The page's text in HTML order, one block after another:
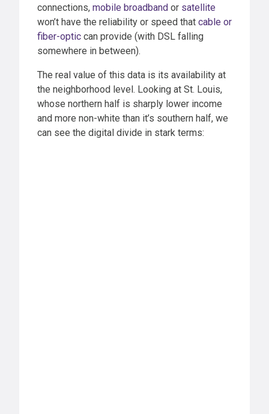
connections, mobile broadband or satellite
won’t have the reliability or speed that cable or
fiber-optic can provide (with DSL falling
somewhere in between).
The real value of this data is its availability at
the neighborhood level. Looking at St. Louis,
whose northern half is sharply lower income
and more non-white than it’s southern half, we
can see the digital divide in stark terms: